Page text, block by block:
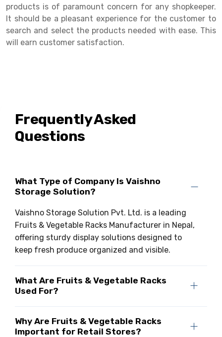
products is of paramount concern for any shopkeeper.
It should be a pleasant experience for the customer to
search and select the products needed with ease. This
will earn customer satisfaction.
Frequently Asked
Questions
What Type of Company Is Vaishno
Storage Solution?
Vaishno Storage Solution Pvt. Ltd. is a leading
Fruits & Vegetable Racks Manufacturer in Nepal,
offering sturdy display solutions designed to
keep fresh produce organized and visible.
What Are Fruits & Vegetable Racks
Used For?
Why Are Fruits & Vegetable Racks
Important for Retail Stores?